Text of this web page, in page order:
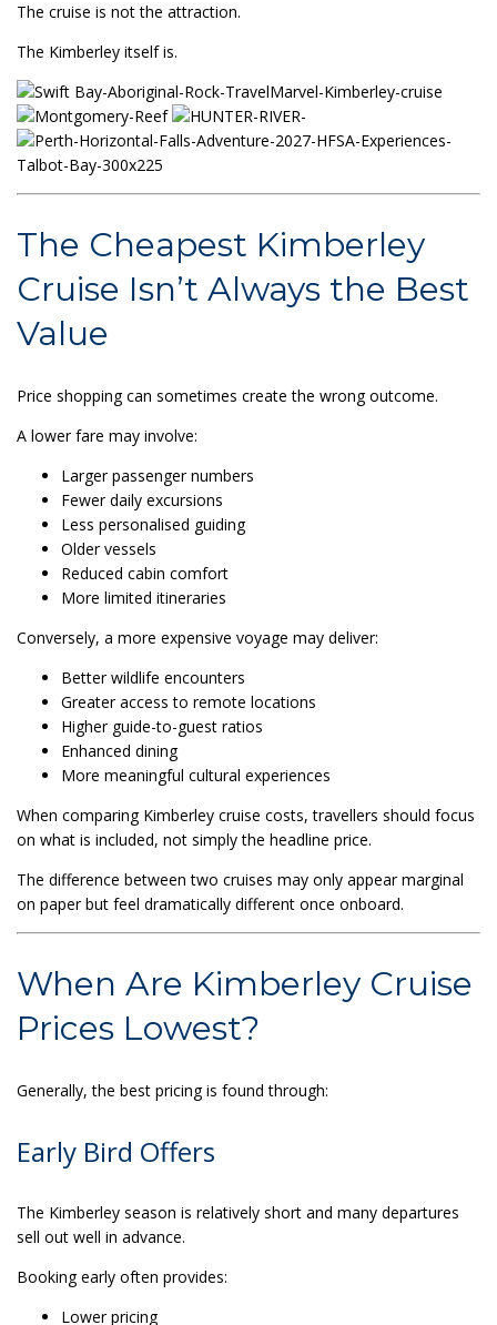
The cruise is not the attraction.
The Kimberley itself is.
The Cheapest Kimberley
Cruise Isn’t Always the Best
Value
Price shopping can sometimes create the wrong outcome.
A lower fare may involve:
Larger passenger numbers
Fewer daily excursions
Less personalised guiding
Older vessels
Reduced cabin comfort
More limited itineraries
Conversely, a more expensive voyage may deliver:
Better wildlife encounters
Greater access to remote locations
Higher guide-to-guest ratios
Enhanced dining
More meaningful cultural experiences
When comparing Kimberley cruise costs, travellers should focus
on what is included, not simply the headline price.
The difference between two cruises may only appear marginal
on paper but feel dramatically different once onboard.
When Are Kimberley Cruise
Prices Lowest?
Generally, the best pricing is found through:
Early Bird Offers
The Kimberley season is relatively short and many departures
sell out well in advance.
Booking early often provides:
Lower pricing